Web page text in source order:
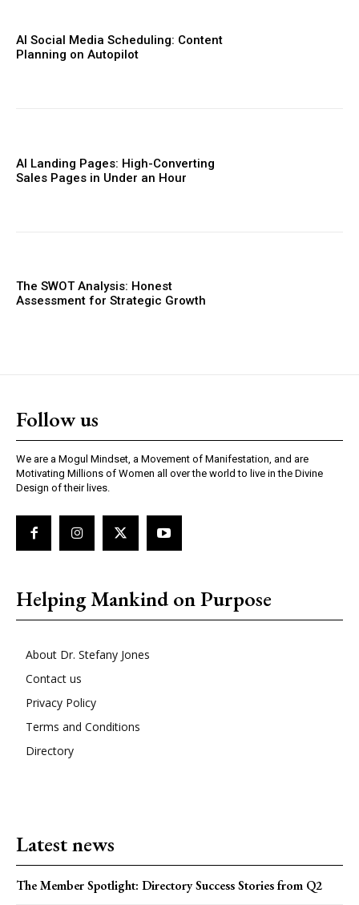
AI Social Media Scheduling: Content
Planning on Autopilot
AI Landing Pages: High-Converting
Sales Pages in Under an Hour
The SWOT Analysis: Honest
Assessment for Strategic Growth
Follow us
We are a Mogul Mindset, a Movement of Manifestation, and are
Motivating Millions of Women all over the world to live in the Divine
Design of their lives.
Helping Mankind on Purpose
About Dr. Stefany Jones
Contact us
Privacy Policy
Terms and Conditions
Directory
Latest news
The Member Spotlight: Directory Success Stories from Q2